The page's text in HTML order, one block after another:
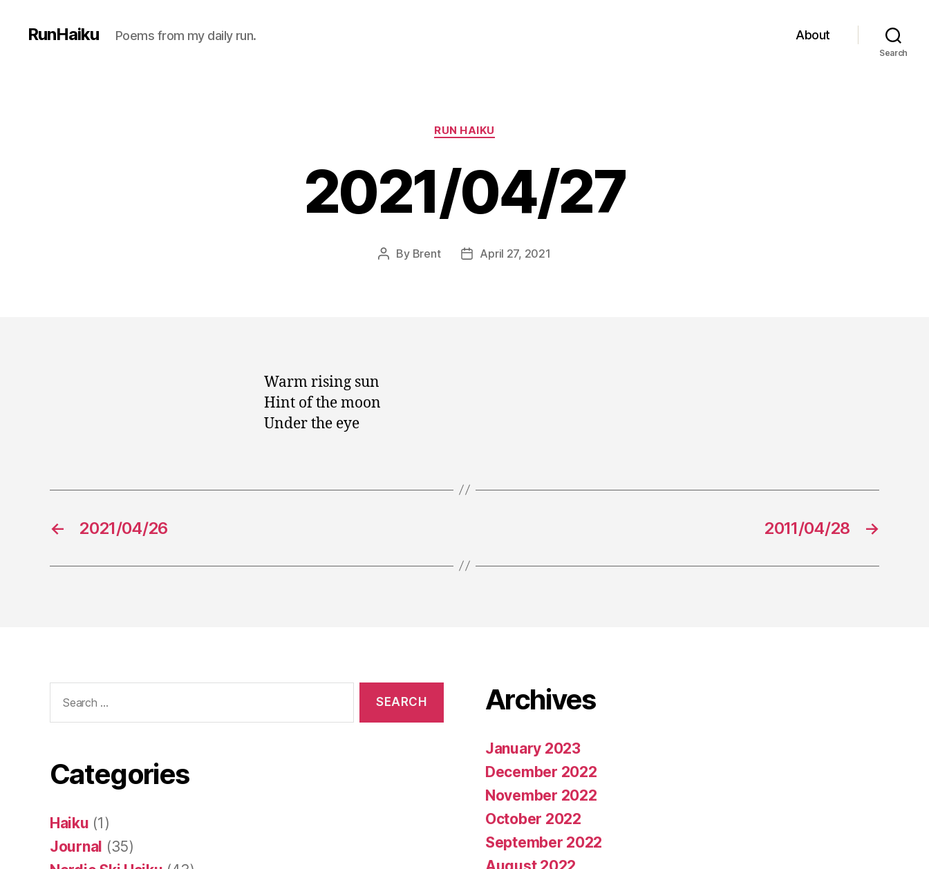
RunHaiku Poems from my daily run. About
Search
Categories
RUN HAIKU
2021/04/27
Post
By Brent
PostApril 27, 2021
Warm rising sun
Hint of the moon
Under the eye
← 2021/04/26 →
2011/04/28
for:
Categories
Haiku (1)
Journal (35)
Archives
January 2023
December 2022
November 2022
October 2022
September 2022
August 2022